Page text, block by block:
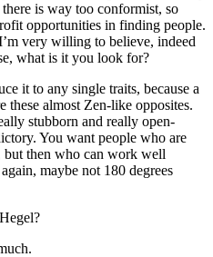
is way too conformist, so
opportunities in finding people.
very willing to believe, indeed
what is it you look for?
it to any single traits, because a
these almost Zen-like opposites.
stubborn and really open-
You want people who are
then who can work well
maybe not 180 degrees